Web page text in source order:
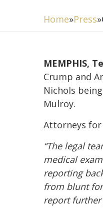
Home»Press»
MEMPHIS,
Crump and
Nichols
Mulroy.
Attorneys
“The legal
medical
reporting
from blunt
report further